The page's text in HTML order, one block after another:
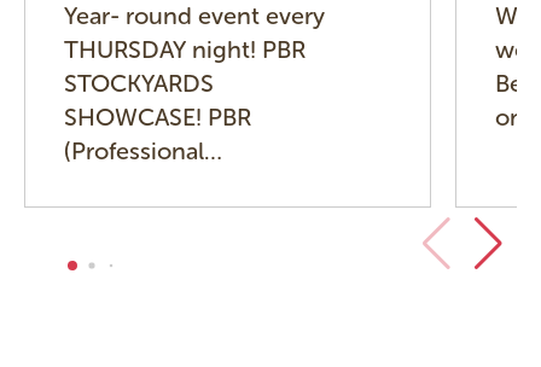
Year- round event every
THURSDAY night! PBR
STOCKYARDS
SHOWCASE! PBR
(Professional…
We
on